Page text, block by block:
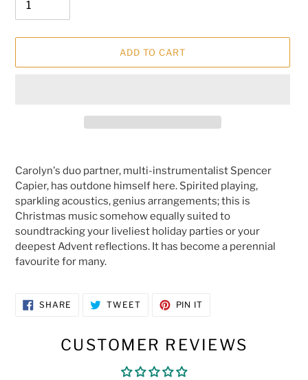
ADD TO CART
product
to
your
cart
Carolyn's duo partner, multi-instrumentalist Spencer
Capier, has outdone himself here. Spirited playing,
sparkling acoustics, genius arrangements; this is
Christmas music somehow equally suited to
soundtracking your liveliest holiday parties or your
deepest Advent reflections. It has become a perennial
favourite for many.
SHARE SHARE TWEETTWEET PIN IT
CUSTOMER REVIEWS